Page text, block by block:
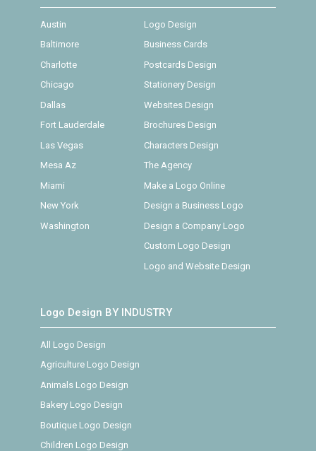
Austin
Baltimore
Charlotte
Chicago
Dallas
Fort Lauderdale
Las Vegas
Mesa Az
Miami
New York
Washington
Logo Design
Business Cards
Postcards Design
Stationery Design
Websites Design
Brochures Design
Characters Design
The Agency
Make a Logo Online
Design a Business Logo
Design a Company Logo
Custom Logo Design
Logo and Website Design
Logo Design BY INDUSTRY
All Logo Design
Agriculture Logo Design
Animals Logo Design
Bakery Logo Design
Boutique Logo Design
Children Logo Design